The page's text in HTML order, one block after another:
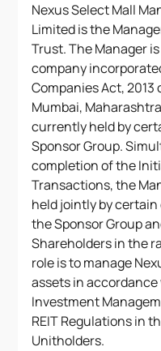
Nexus Select Mall
Limited is the
Trust. The Manager
company
Companies Act, 2013
Mumbai,
currently held by
Sponsor Group.
completion of the
Transactions, the
held jointly by
the Sponsor Group
Shareholders in the
role is to manage
assets in
Investment
REIT Regulations in
Unitholders.